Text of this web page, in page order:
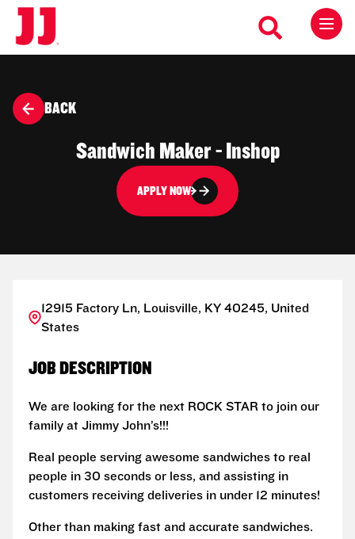
BACK
Sandwich Maker - Inshop
APPLY NOW
12915 Factory Ln, Louisville, KY 40245, United
States
JOB DESCRIPTION
We are looking for the next ROCK STAR to join our
family at Jimmy John’s!!!
Real people serving awesome sandwiches to real
people in 30 seconds or less, and assisting in
customers receiving deliveries in under 12 minutes!
Other than making fast and accurate sandwiches.